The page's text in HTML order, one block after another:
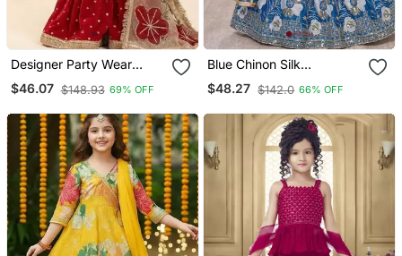
Designer Party Wear
Heavy Silk Kids Top
Sharara & Dupatta Set
$46.07 $148.93 69% OFF
Blue Chinon Silk
Sequence Embroidered
Work & Digital Print Kids
$48.27 $142.0 66% OFF